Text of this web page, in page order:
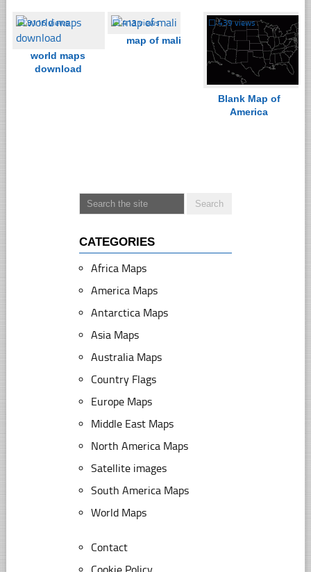
☐3116 views
world maps
download
☐413 views
map of mali
☐439 views
Blank Map of
America
CATEGORIES
Africa Maps
America Maps
Antarctica Maps
Asia Maps
Australia Maps
Country Flags
Europe Maps
Middle East Maps
North America Maps
Satellite images
South America Maps
World Maps
Contact